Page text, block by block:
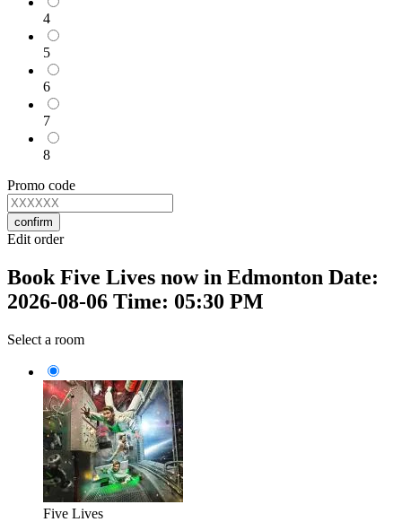
4
5
6
7
8
Promo code
confirm
Edit order
Book Five Lives now in Edmonton Date:
2026-08-06 Time: 05:30 PM
Select a room
Five Lives